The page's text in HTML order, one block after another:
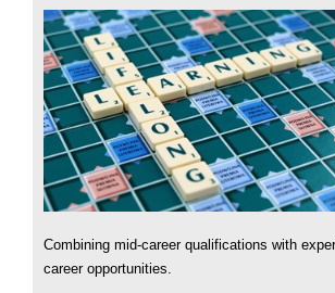
Combining mid-career qualifications with
career opportunities.